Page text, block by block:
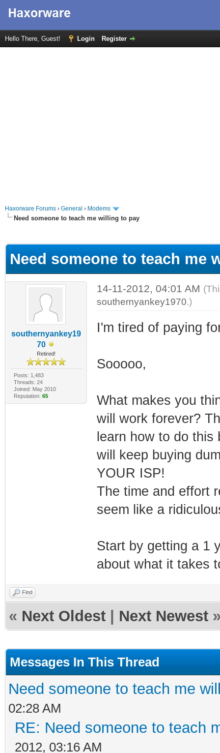
Hello There, Guest! Login Register
Haxorware Forums › General › Modems
Need someone to teach me willing to pay
Need someone to teach me
southernyankey19
70
Retired!
Posts: 1,483
Threads: 24
Joined: May 2010
Reputation: 65
14-11-2012, 04:01 AM
southernyankey1970.)
I'm tired of paying
Sooooo,
What makes you
will work forever?
learn how to do
will keep buying
YOUR ISP!
The time and effort
seem like a
Start by getting a 1
about what it takes
Find
« Next Oldest Next Newest
Messages In This Thread
Need someone to teach me
02:28 AM
RE: Need someone to teach
2012, 03:16 AM